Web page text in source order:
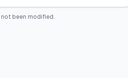
been modified.